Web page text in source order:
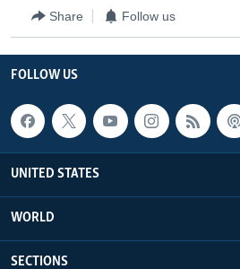
Share Follow us
FOLLOW US
UNITED STATES
WORLD
SECTIONS